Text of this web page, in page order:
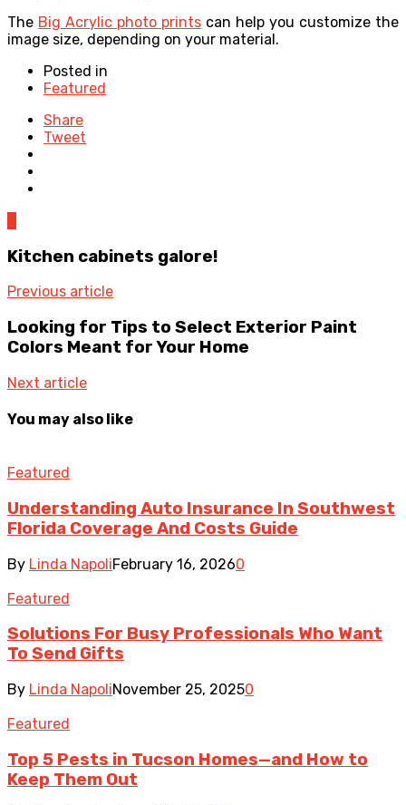
The Big Acrylic photo prints can help you customize the
image size, depending on your material.
Posted in
Featured
Share
Tweet
Kitchen cabinets galore!
Previous article
Looking for Tips to Select Exterior Paint
Colors Meant for Your Home
Next article
You may also like
Featured
Understanding Auto Insurance In Southwest
Florida Coverage And Costs Guide
By Linda NapoliFebruary 16, 20260
Featured
Solutions For Busy Professionals Who Want
To Send Gifts
By Linda NapoliNovember 25, 20250
Featured
Top 5 Pests in Tucson Homes—and How to
Keep Them Out